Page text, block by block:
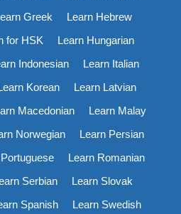
Greek
Learn Hebrew
for HSK
Learn Hungarian
Indonesian
Learn Italian
Korean
Learn Latvian
Macedonian
Learn Malay
Norwegian
Learn Persian
Learn Romanian
Serbian
Learn Slovak
Spanish
Learn Swedish